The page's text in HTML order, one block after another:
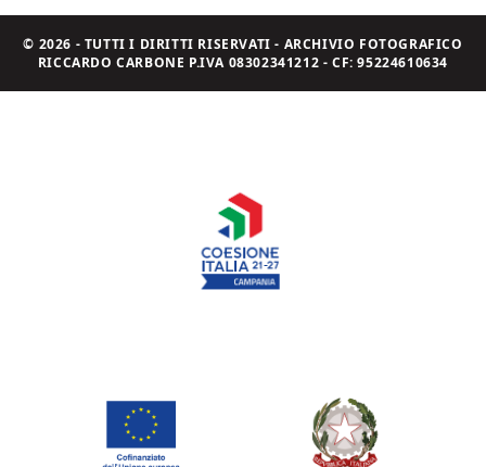
© 2026 - TUTTI I DIRITTI RISERVATI - ARCHIVIO FOTOGRAFICO
RICCARDO CARBONE P.IVA 08302341212 - CF: 95224610634